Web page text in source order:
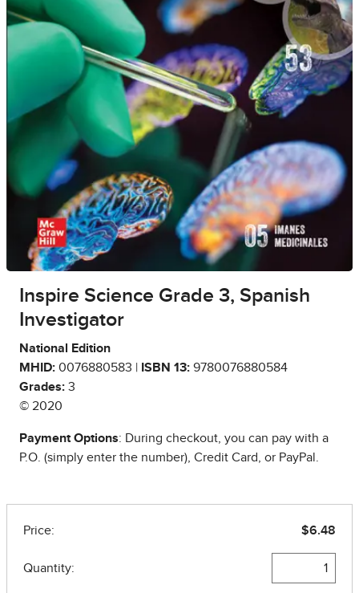
Inspire Science Grade 3, Spanish
Investigator
National Edition
MHID: 0076880583 | ISBN 13: 9780076880584
Grades: 3
© 2020
Payment Options: During checkout, you can pay with a
P.O. (simply enter the number), Credit Card, or PayPal.